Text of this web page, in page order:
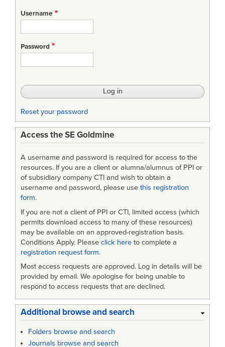
for
ADFP102
Defence
Standards:
chapters
combined
Username
Password
Reset your password
Access the SE Goldmine
A username and password is required for access to the
resources. If you are a client or alumna/alumnus of PPI or
of subsidiary company CTI and wish to obtain a
username and password, please use this registration
form.
If you are not a client of PPI or CTI, limited access (which
permits download access to many of these resources)
may be available on an approved-registration basis.
Conditions Apply. Please click here to complete a
registration request form.
Most access requests are approved. Log in details will be
provided by email. We apologise for being unable to
respond to access requests that are declined.
Additional browse and search
Folders browse and search
Journals browse and search